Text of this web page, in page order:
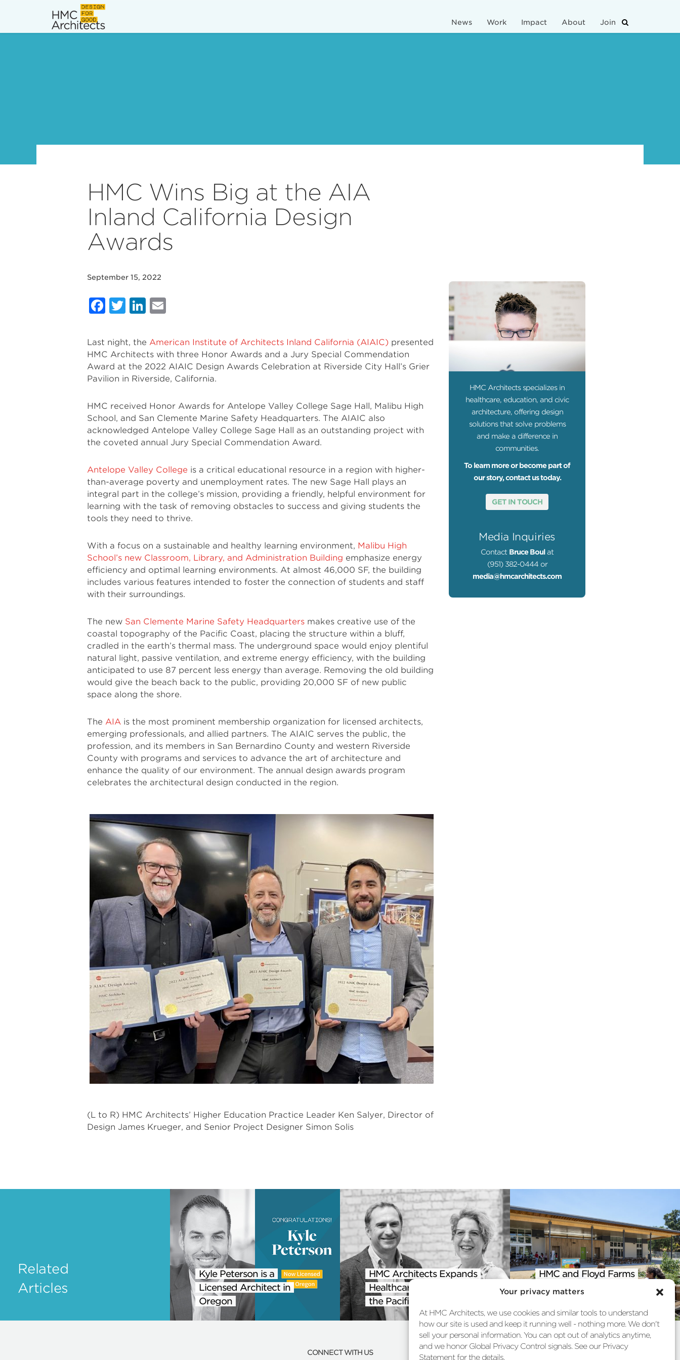
Your privacy matters
At HMC Architects, we use cookies and similar tools to understand
how our site is used and keep it running well - nothing more. We don't
sell your personal information. You can opt out of analytics anytime,
and we honor Global Privacy Control signals. See our Privacy
Statement for the details.
News Work Impact About Join
HMC Wins Big at the AIA
Inland California Design
Awards
September 15, 2022
Facebook
Twitter
LinkedIn
Last night, the American Institute of Architects Inland California (AIAIC) presented
HMC Architects with three Honor Awards and a Jury Special Commendation
Award at the 2022 AIAIC Design Awards Celebration at Riverside City Hall’s Grier
Pavilion in Riverside, California.
HMC received Honor Awards for Antelope Valley College Sage Hall, Malibu High
School, and San Clemente Marine Safety Headquarters. The AIAIC also
acknowledged Antelope Valley College Sage Hall as an outstanding project with
the coveted annual Jury Special Commendation Award.
Antelope Valley College is a critical educational resource in a region with higher-
than-average poverty and unemployment rates. The new Sage Hall plays an
integral part in the college’s mission, providing a friendly, helpful environment for
learning with the task of removing obstacles to success and giving students the
tools they need to thrive.
With a focus on a sustainable and healthy learning environment, Malibu High
School’s new Classroom, Library, and Administration Building emphasize energy
efficiency and optimal learning environments. At almost 46,000 SF, the building
includes various features intended to foster the connection of students and staff
with their surroundings.
The new San Clemente Marine Safety Headquarters makes creative use of the
coastal topography of the Pacific Coast, placing the structure within a bluff,
cradled in the earth’s thermal mass. The underground space would enjoy plentiful
natural light, passive ventilation, and extreme energy efficiency, with the building
anticipated to use 87 percent less energy than average. Removing the old building
would give the beach back to the public, providing 20,000 SF of new public
space along the shore.
The AIA is the most prominent membership organization for licensed architects,
emerging professionals, and allied partners. The AIAIC serves the public, the
profession, and its members in San Bernardino County and western Riverside
County with programs and services to advance the art of architecture and
enhance the quality of our environment. The annual design awards program
celebrates the architectural design conducted in the region.
(L to R) HMC Architects’ Higher Education Practice Leader Ken Salyer, Director of
Design James Krueger, and Senior Project Designer Simon Solis
HMC Architects specializes in
healthcare, education, and civic
architecture, offering design
solutions that solve problems
and make a difference in
communities.
To learn more or become part of
our story, contact us today.
GET IN TOUCH
Media Inquiries
Contact Bruce Boul at
(951) 382-0444 or
media@hmcarchitects.com
Related
Articles
Kyle Peterson is a
Licensed Architect in
Oregon
HMC Architects Expands
Healthcare Practice into
the Pacific Northwest
HMC and Floyd Farms
Featured in AIA Climate
CONNECT WITH US